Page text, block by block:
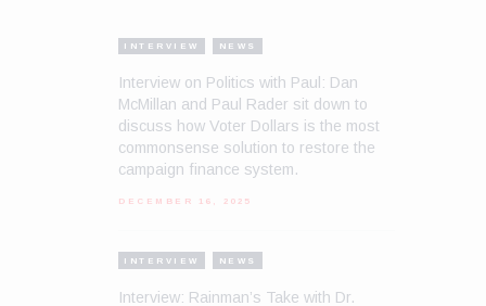
INTERVIEW NEWS
Interview on Politics with Paul: Dan
McMillan and Paul Rader sit down to
discuss how Voter Dollars is the most
commonsense solution to restore the
campaign finance system.
DECEMBER 16, 2025
INTERVIEW NEWS
Interview: Rainman’s Take with Dr.